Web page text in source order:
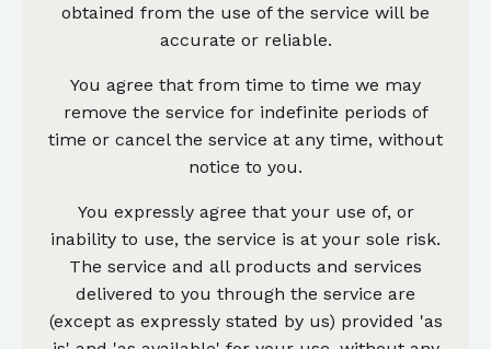
obtained from the use of the service will be
accurate or reliable.
You agree that from time to time we may
remove the service for indefinite periods of
time or cancel the service at any time, without
notice to you.
You expressly agree that your use of, or
inability to use, the service is at your sole risk.
The service and all products and services
delivered to you through the service are
(except as expressly stated by us) provided 'as